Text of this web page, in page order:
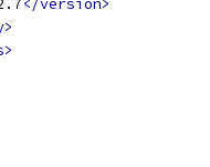
</version>